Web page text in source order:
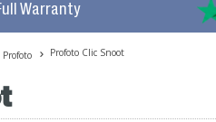
Warranty
Profoto Profoto Clic Snoot